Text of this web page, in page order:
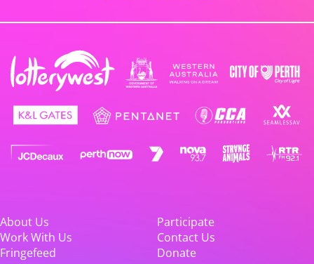
About Us
Participate
Work With Us
Contact Us
Fringefeed
Donate